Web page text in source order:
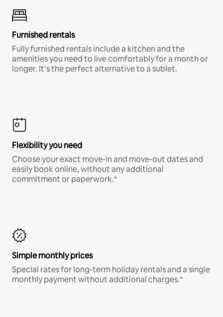
Furnished rentals
Fully furnished rentals include a kitchen and the
amenities you need to live comfortably for a month or
longer. It’s the perfect alternative to a sublet.
Flexibility you need
Choose your exact move-in and move-out dates and
easily book online, without any additional
commitment or paperwork.*
Simple monthly prices
Special rates for long-term holiday rentals and a single
monthly payment without additional charges.*